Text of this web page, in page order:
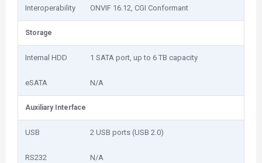
Interoperability ONVIF 16.12, CGI Conformant
Storage
Internal HDD 1 SATA port, up to 6 TB capacity
eSATA N/A
Auxiliary Interface
USB 2 USB ports (USB 2.0)
RS232 N/A